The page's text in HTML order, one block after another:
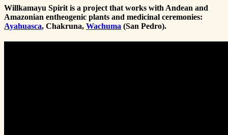
Willkamayu Spirit is a project that works with Andean and
Amazonian entheogenic plants and medicinal ceremonies:
Ayahuasca, Chakruna, Wachuma (San Pedro).